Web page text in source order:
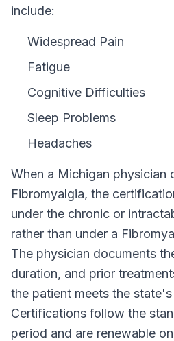
include:
Widespread Pain
Fatigue
Cognitive Difficulties
Sleep Problems
Headaches
When a Michigan physician
Fibromyalgia, the
under the chronic or
rather than under a
The physician documents
duration, and prior
the patient meets the
Certifications follow the
period and are renewable